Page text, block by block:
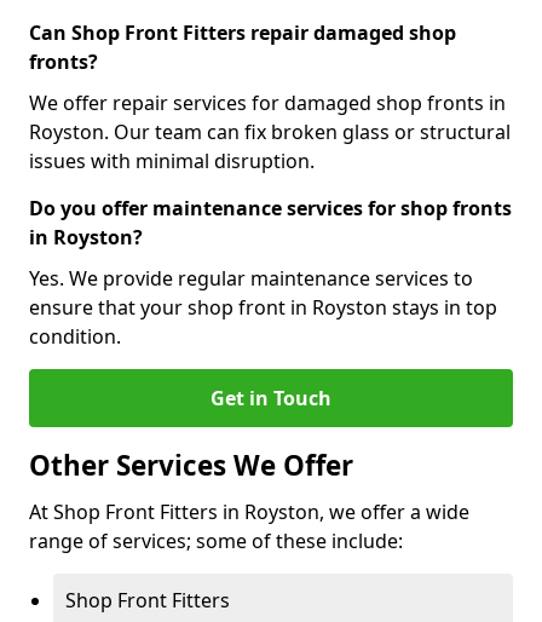
Can Shop Front Fitters repair damaged shop
fronts?
We offer repair services for damaged shop fronts in
Royston. Our team can fix broken glass or structural
issues with minimal disruption.
Do you offer maintenance services for shop fronts
in Royston?
Yes. We provide regular maintenance services to
ensure that your shop front in Royston stays in top
condition.
Get in Touch
Other Services We Offer
At Shop Front Fitters in Royston, we offer a wide
range of services; some of these include:
Shop Front Fitters